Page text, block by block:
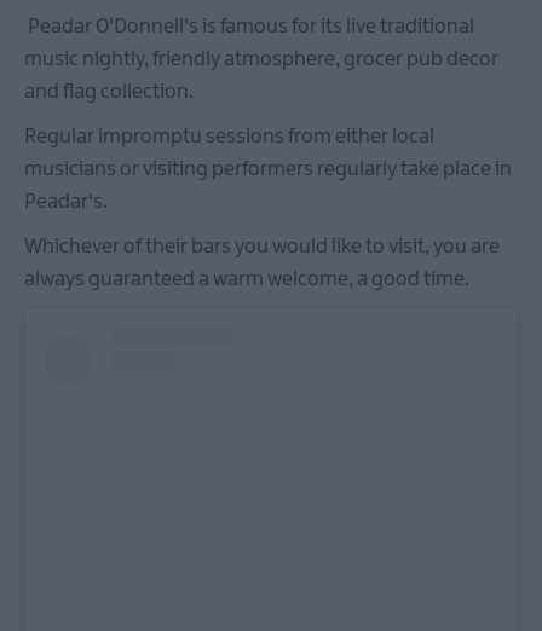
Peadar O'Donnell's is famous for its live traditional
music nightly, friendly atmosphere, grocer pub decor
and flag collection.
Regular impromptu sessions from either local
musicians or visiting performers regularly take place in
Peadar's.
Whichever of their bars you would like to visit, you are
always guaranteed a warm welcome, a good time.